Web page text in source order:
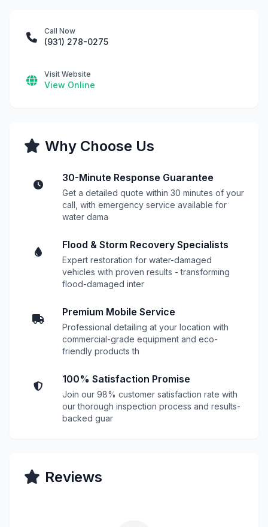
Call Now
(931) 278-0275
Visit Website
View Online
Why Choose Us
30-Minute Response Guarantee
Get a detailed quote within 30 minutes of your
call, with emergency service available for
water dama
Flood & Storm Recovery Specialists
Expert restoration for water-damaged
vehicles with proven results - transforming
flood-damaged inter
Premium Mobile Service
Professional detailing at your location with
commercial-grade equipment and eco-
friendly products th
100% Satisfaction Promise
Join our 98% customer satisfaction rate with
our thorough inspection process and results-
backed guar
Reviews